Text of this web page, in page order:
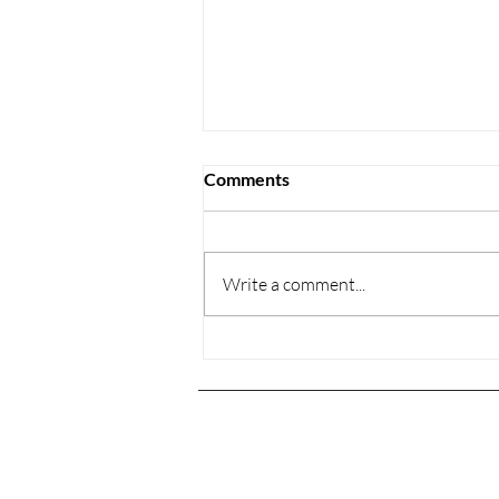
Benhura
Comments
Write a comment...